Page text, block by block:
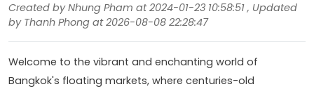
Created by Nhung Pham at 2024-01-23 10:58:51 , Updated
by Thanh Phong at 2026-08-08 22:28:47
Welcome to the vibrant and enchanting world of
Bangkok's floating markets, where centuries-old